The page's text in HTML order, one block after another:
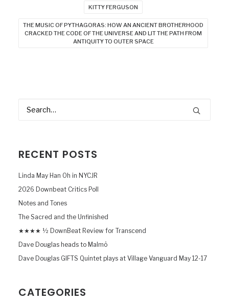
KITTY FERGUSON
THE MUSIC OF PYTHAGORAS: HOW AN ANCIENT BROTHERHOOD
CRACKED THE CODE OF THE UNIVERSE AND LIT THE PATH FROM
ANTIQUITY TO OUTER SPACE
RECENT POSTS
Linda May Han Oh in NYCJR
2026 Downbeat Critics Poll
Notes and Tones
The Sacred and the Unfinished
★★★★ ½ DownBeat Review for Transcend
Dave Douglas heads to Malmö
Dave Douglas GIFTS Quintet plays at Village Vanguard May 12-17
CATEGORIES